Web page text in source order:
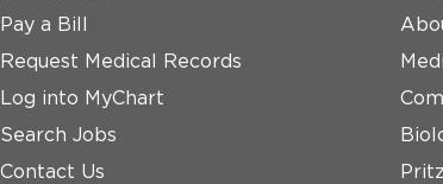
Pay a Bill
Request Medical Records
Log into MyChart
Search Jobs
Contact Us